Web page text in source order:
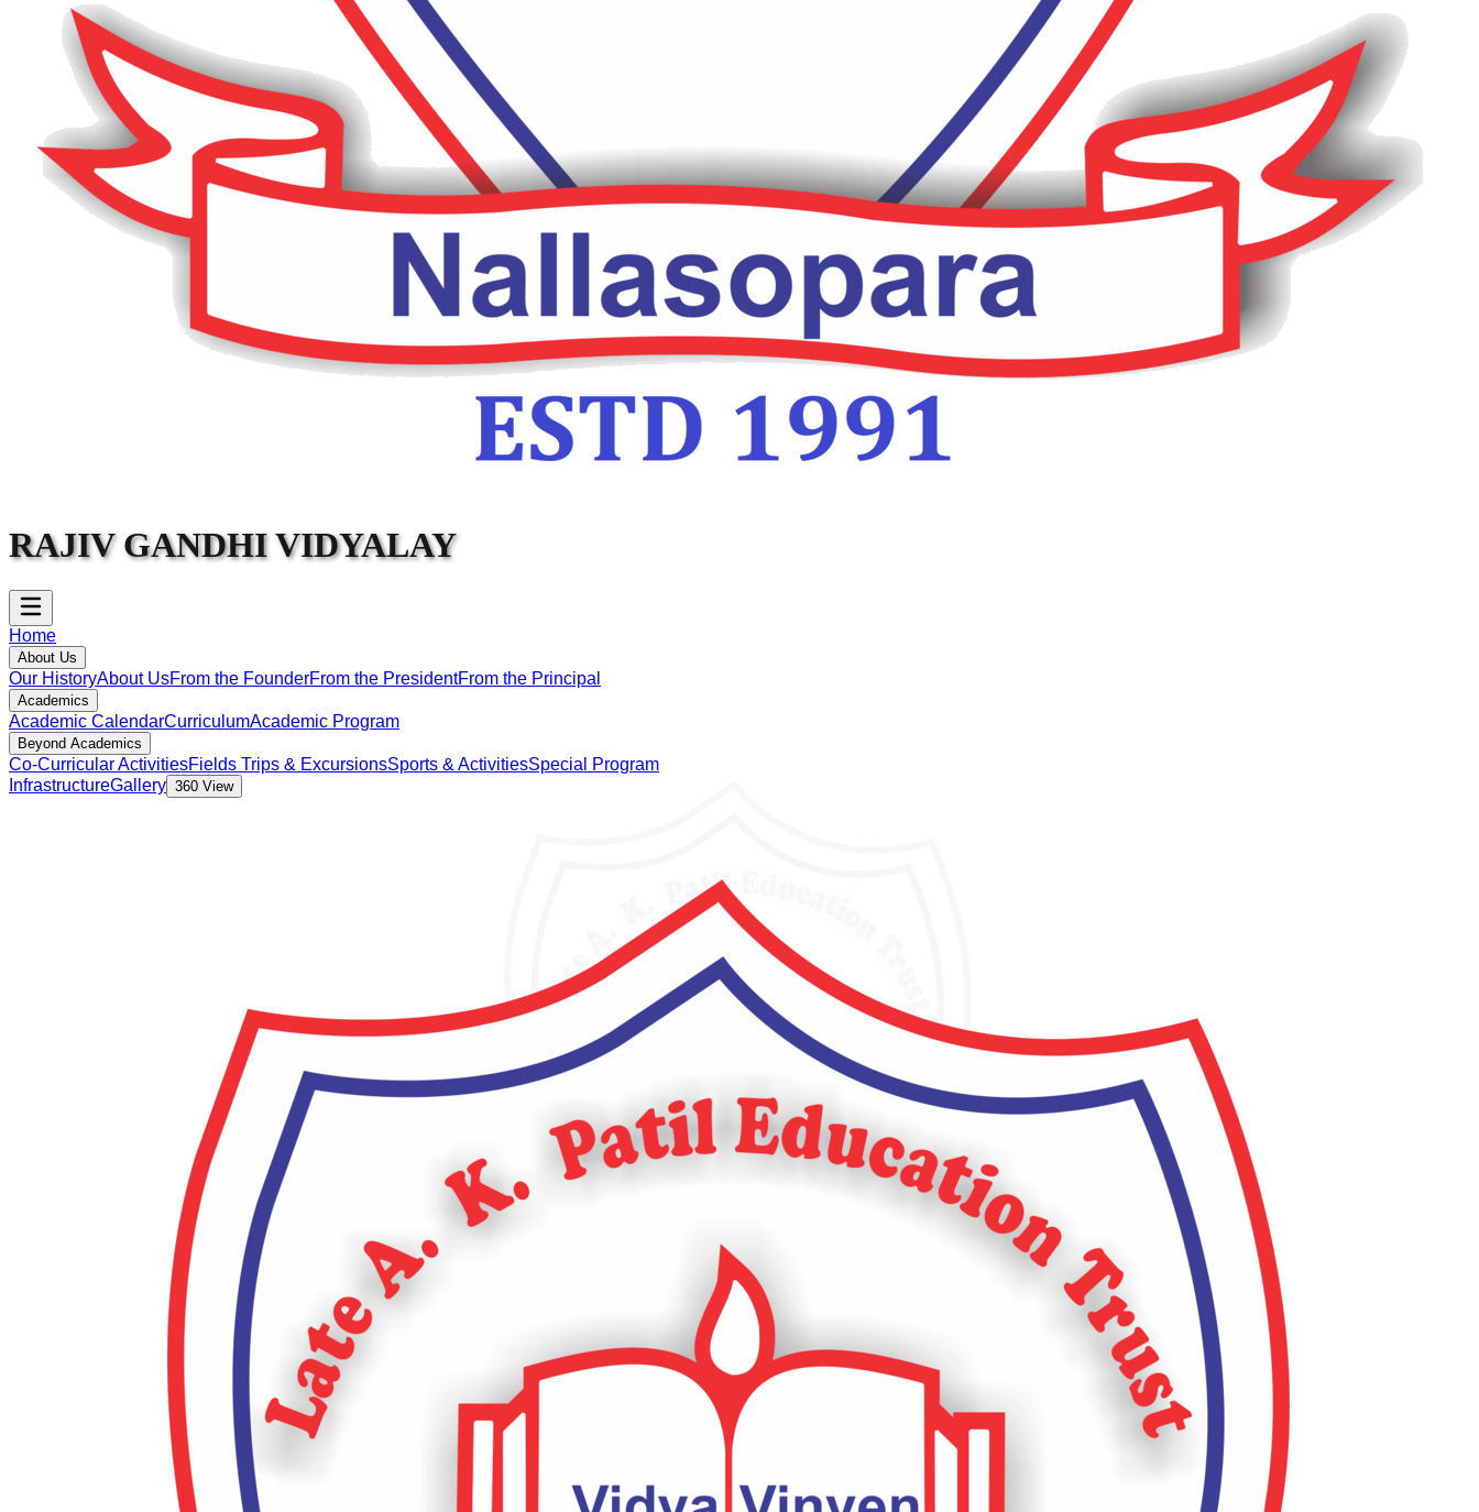
RAJIV GANDHI VIDYALAY
Home
About Us
Our HistoryAbout UsFrom the FounderFrom the PresidentFrom the Principal
Academics
Academic CalendarCurriculumAcademic Program
Beyond Academics
Co-Curricular ActivitiesFields Trips & ExcursionsSports & ActivitiesSpecial Program
InfrastructureGallery 360 View